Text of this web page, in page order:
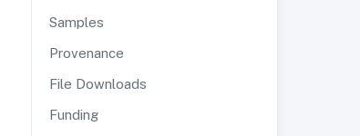
Samples
Provenance
File Downloads
Funding